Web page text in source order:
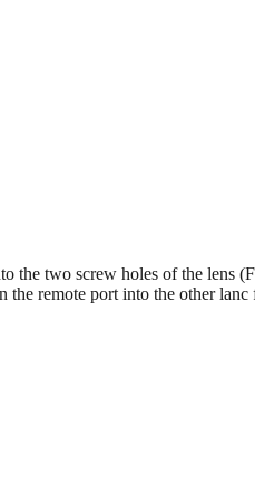
the two screw holes of the
remote port into the other